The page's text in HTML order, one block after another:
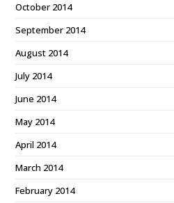
October 2014
September 2014
August 2014
July 2014
June 2014
May 2014
April 2014
March 2014
February 2014